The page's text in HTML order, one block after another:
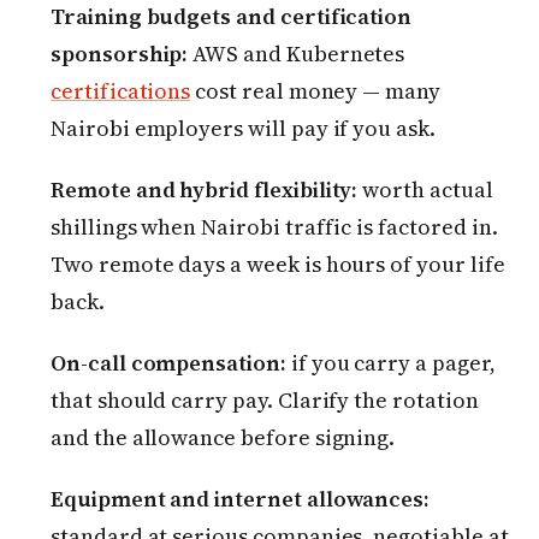
Training budgets and certification
sponsorship: AWS and Kubernetes
certifications cost real money — many
Nairobi employers will pay if you ask.
Remote and hybrid flexibility: worth actual
shillings when Nairobi traffic is factored in.
Two remote days a week is hours of your life
back.
On-call compensation: if you carry a pager,
that should carry pay. Clarify the rotation
and the allowance before signing.
Equipment and internet allowances: